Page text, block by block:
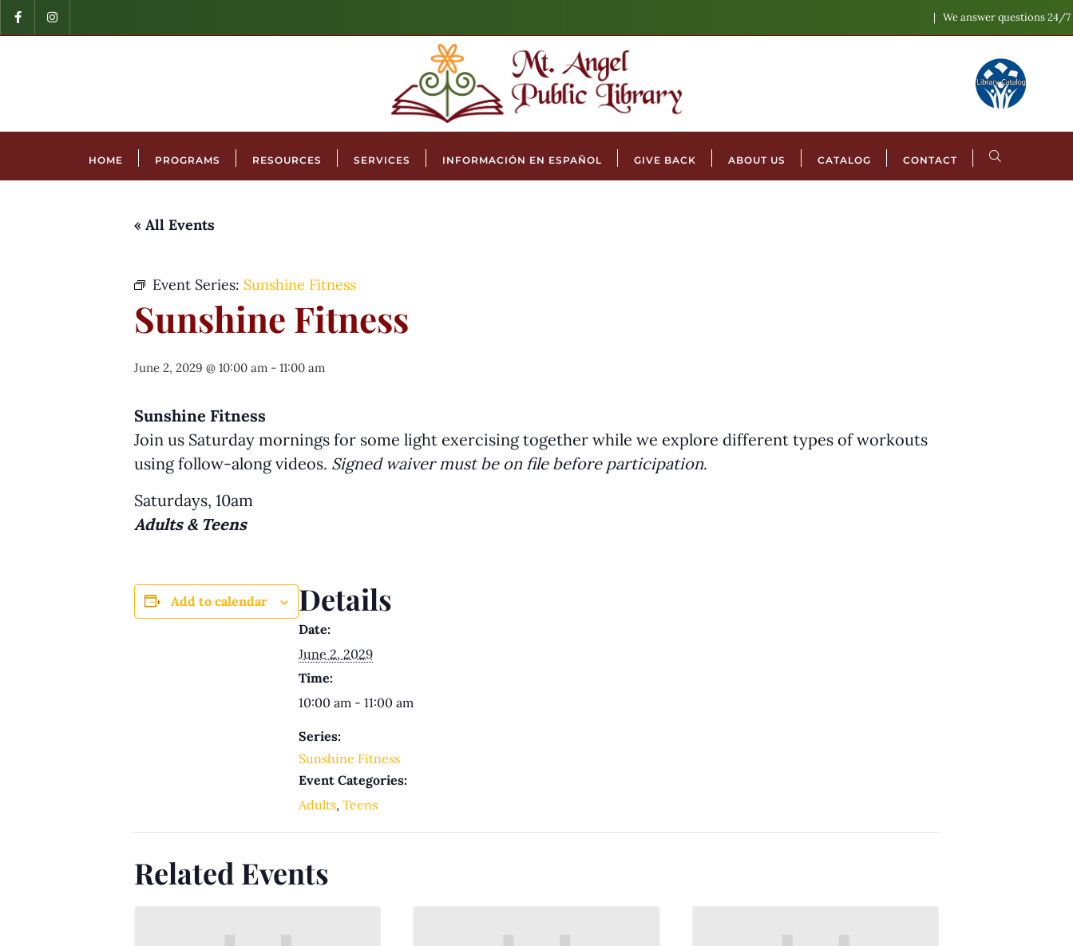
We answer questions 24/7
HOME PROGRAMS RESOURCES SERVICES INFORMACIÓN EN ESPAÑOL GIVE BACK ABOUT US CATALOG CONTACT
« All Events
Event Series: Sunshine Fitness
Sunshine Fitness
June 2, 2029 @ 10:00 am - 11:00 am
Sunshine Fitness
Join us Saturday mornings for some light exercising together while we explore different types of workouts
using follow-along videos. Signed waiver must be on file before participation.
Saturdays, 10am
Adults & Teens
Add to calendar Details
Date:
June 2, 2029
Time:
10:00 am - 11:00 am
Series:
Sunshine Fitness
Event Categories:
Adults, Teens
Related Events